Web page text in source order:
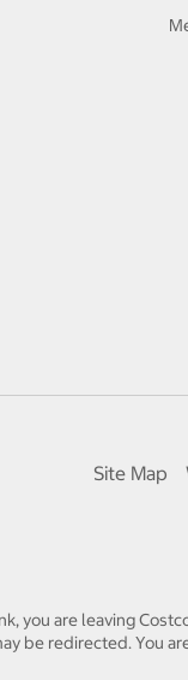
Site Map
you are leaving
be redirected. You